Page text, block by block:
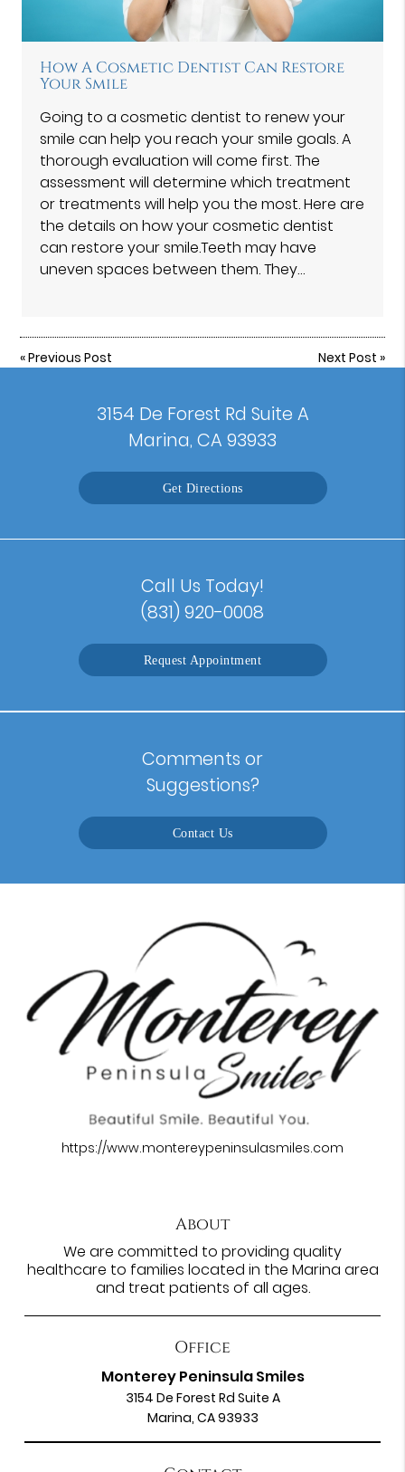
How A Cosmetic Dentist Can Restore
Your Smile
Going to a cosmetic dentist to renew your
smile can help you reach your smile goals. A
thorough evaluation will come first. The
assessment will determine which treatment
or treatments will help you the most. Here are
the details on how your cosmetic dentist
can restore your smile.Teeth may have
uneven spaces between them. They…
«Previous Post Next Post »
3154 De Forest Rd Suite A
Marina, CA 93933
Get Directions
Call Us Today!
(831) 920-0008
Request Appointment
Comments or
Suggestions?
Contact Us
https://www.montereypeninsulasmiles.com
About
We are committed to providing quality
healthcare to families located in the Marina area
and treat patients of all ages.
Office
Monterey Peninsula Smiles
3154 De Forest Rd Suite A
Marina, CA 93933